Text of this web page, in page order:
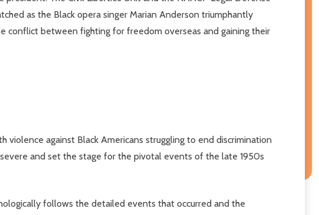
as the Black opera singer Marian Anderson triumphantly
conflict between fighting for freedom overseas and gaining their
against Black Americans struggling to end discrimination
and set the stage for the pivotal events of the late 1950s
follows the detailed events that occurred and the